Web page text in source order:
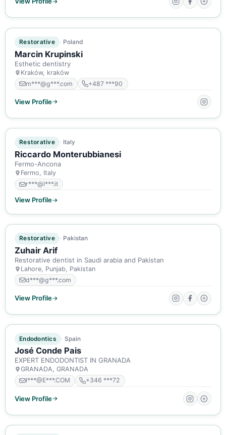
Restorative Poland
Marcin Krupinski
Esthetic dentistry
Kraków, kraków
m***@g***.com
+487 ***90
View Profile
Restorative Italy
Riccardo Monterubbianesi
Fermo-Ancona
Fermo, Italy
r***@l***.it
View Profile
Restorative Pakistan
Zuhair Arif
Restorative dentist in Saudi arabia and Pakistan
Lahore, Punjab, Pakistan
d***@g***.com
View Profile
Endodontics Spain
José Conde Pais
EXPERT ENDODONTIST IN GRANADA
GRANADA, GRANADA
I***@E***.COM
+346 ***72
View Profile